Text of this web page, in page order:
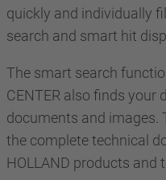
quickly and individually
search and smart hit
The smart search
CENTER also finds your
documents and images.
the complete technical
HOLLAND products and